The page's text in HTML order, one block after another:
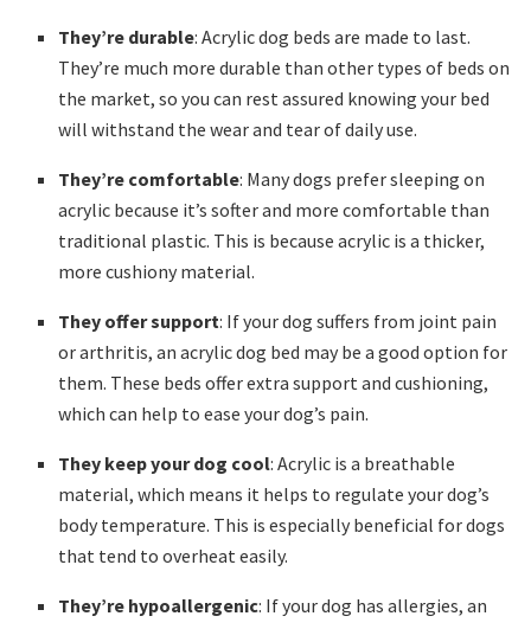
They’re durable: Acrylic dog beds are made to last.
They’re much more durable than other types of beds on
the market, so you can rest assured knowing your bed
will withstand the wear and tear of daily use.
They’re comfortable: Many dogs prefer sleeping on
acrylic because it’s softer and more comfortable than
traditional plastic. This is because acrylic is a thicker,
more cushiony material.
They offer support: If your dog suffers from joint pain
or arthritis, an acrylic dog bed may be a good option for
them. These beds offer extra support and cushioning,
which can help to ease your dog’s pain.
They keep your dog cool: Acrylic is a breathable
material, which means it helps to regulate your dog’s
body temperature. This is especially beneficial for dogs
that tend to overheat easily.
They’re hypoallergenic: If your dog has allergies, an